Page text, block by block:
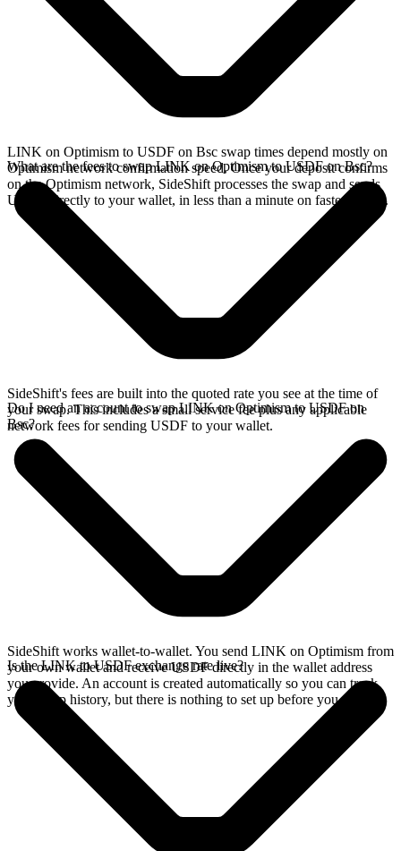
LINK on Optimism to USDF on Bsc swap times depend mostly on
Optimism network confirmation speed. Once your deposit confirms
on the Optimism network, SideShift processes the swap and sends
USDF directly to your wallet, in less than a minute on faster chains.
What are the fees to swap LINK on Optimism to USDF on Bsc?
SideShift's fees are built into the quoted rate you see at the time of
your swap. This includes a small service fee plus any applicable
network fees for sending USDF to your wallet.
Do I need an account to swap LINK on Optimism to USDF on
Bsc?
SideShift works wallet-to-wallet. You send LINK on Optimism from
your own wallet and receive USDF directly in the wallet address
you provide. An account is created automatically so you can track
your swap history, but there is nothing to set up before you swap.
Is the LINK to USDF exchange rate live?